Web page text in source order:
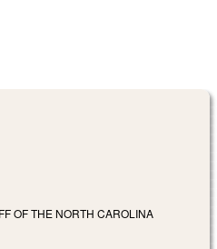
OF THE NORTH CAROLINA